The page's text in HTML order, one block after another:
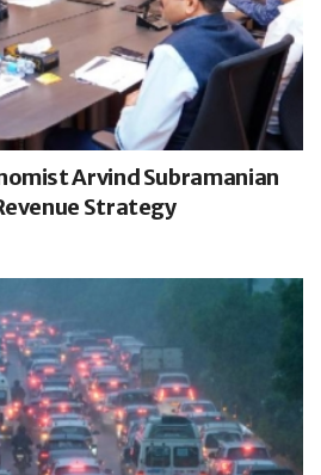
Arvind Subramanian
Strategy